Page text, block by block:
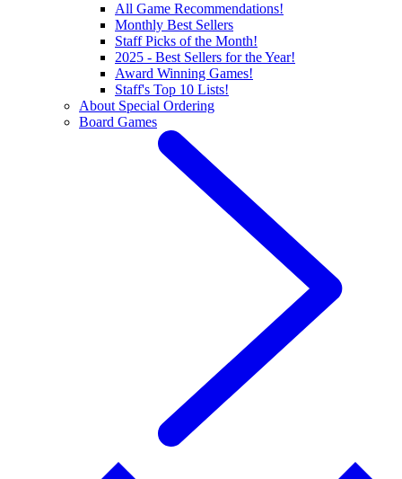
All Game Recommendations!
Monthly Best Sellers
Staff Picks of the Month!
2025 - Best Sellers for the Year!
Award Winning Games!
Staff's Top 10 Lists!
About Special Ordering
Board Games